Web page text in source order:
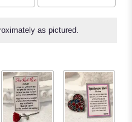
as pictured.